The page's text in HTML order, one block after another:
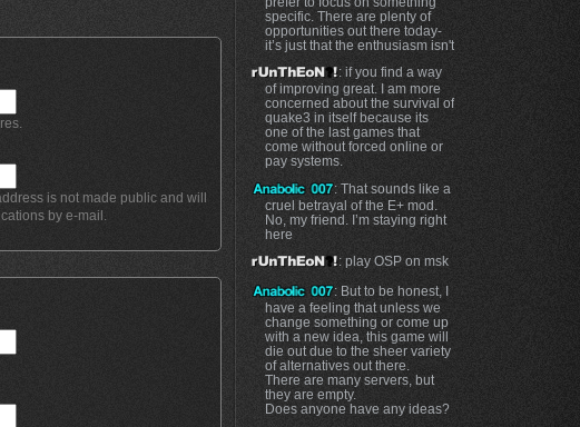
is not made public and will
by e-mail.
specific. There are plenty of
opportunities out there today-
it’s just that the enthusiasm isn't
: if you find a way
of improving great. I am more
concerned about the survival of
quake3 in itself because its
one of the last games that
come without forced online or
pay systems.
: That sounds like a
cruel betrayal of the E+ mod.
No, my friend. I’m staying right
here
: play OSP on msk
: But to be honest, I
have a feeling that unless we
change something or come up
with a new idea, this game will
die out due to the sheer variety
of alternatives out there.
There are many servers, but
they are empty.
Does anyone have any ideas?